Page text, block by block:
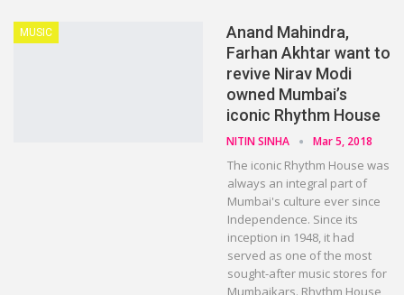
MUSIC
Anand Mahindra,
Farhan Akhtar want to
revive Nirav Modi
owned Mumbai’s
iconic Rhythm House
NITIN SINHA Mar 5, 2018
The iconic Rhythm House was
always an integral part of
Mumbai's culture ever since
Independence. Since its
inception in 1948, it had
served as one of the most
sought-after music stores for
Mumbaikars. Rhythm House